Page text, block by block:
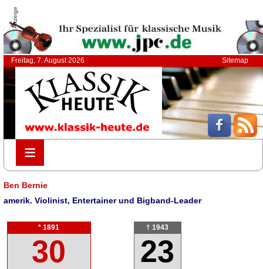
Anzeige
Freitag, 7. August 2026 Sitemap
≡
≡
Ben Bernie
amerik. Violinist, Entertainer und Bigband-Leader
* 1891
30
† 1943
23